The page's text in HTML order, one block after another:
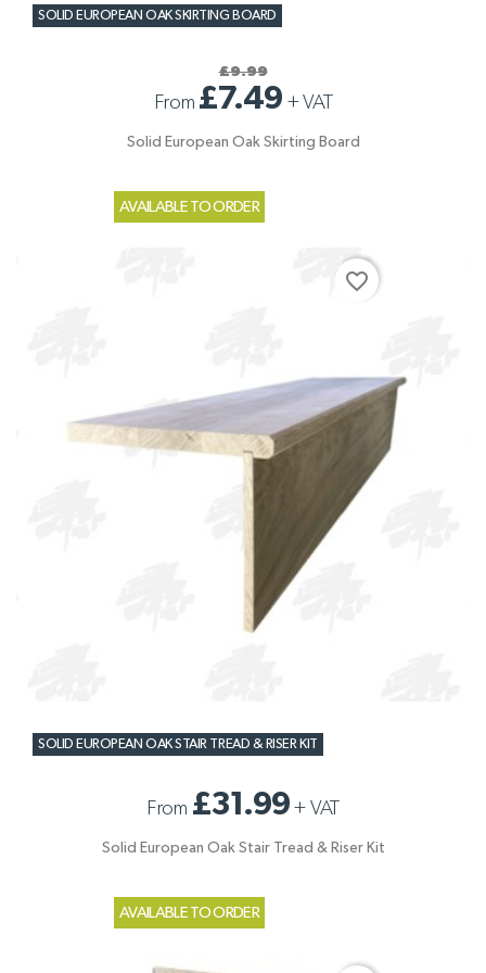
SOLID EUROPEAN OAK SKIRTING BOARD
£9.99
From £7.49 +VAT
Solid European Oak Skirting Board
AVAILABLE TO ORDER
SOLID EUROPEAN OAK STAIR TREAD & RISER KIT
From £31.99+ VAT
Solid European Oak Stair Tread & Riser Kit
AVAILABLE TO ORDER
favorite_border